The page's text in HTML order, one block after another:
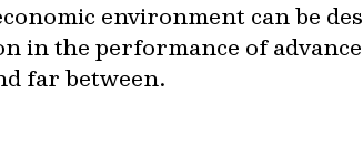
environment can be
in the performance of
far between.